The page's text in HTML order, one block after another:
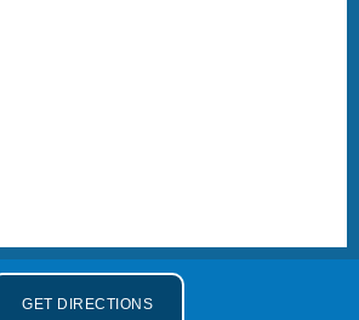
GET DIRECTIONS